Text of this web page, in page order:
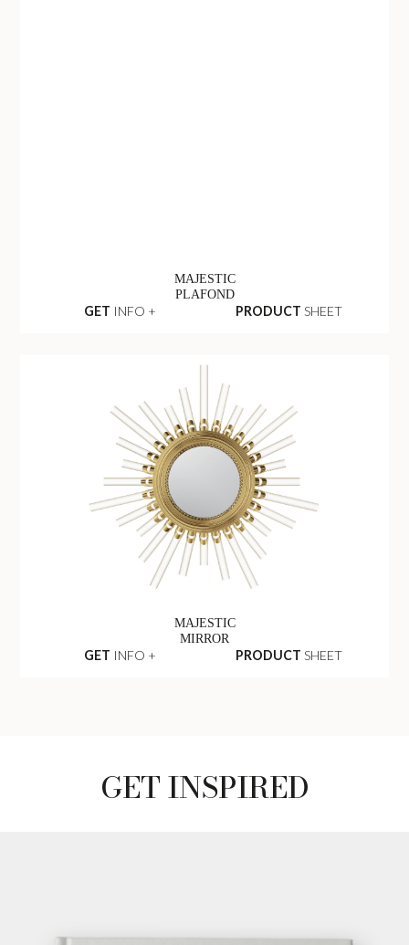
MAJESTIC
PLAFOND
GET INFO + PRODUCT SHEET
MAJESTIC
MIRROR
GET INFO + PRODUCT SHEET
GET INSPIRED